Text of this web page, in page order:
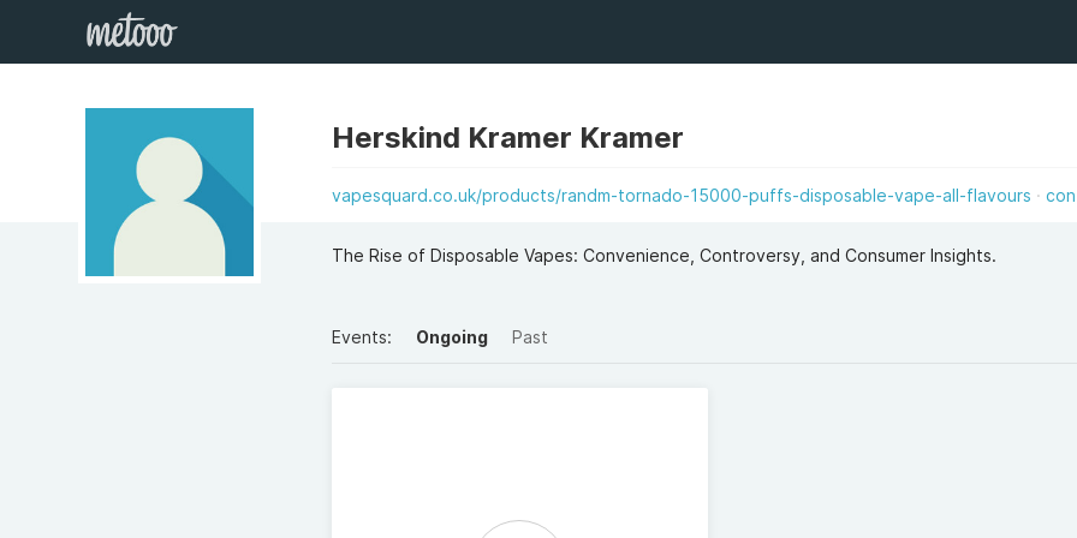
Herskind Kramer Kramer
vapesquard.co.uk/products/randm-tornado-15000-puffs-disposable-vape-all-flavours
The Rise of Disposable Vapes: Convenience, Controversy, and Consumer Insights.
Events: Ongoing Past